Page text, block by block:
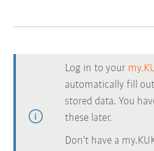
Log in to your
automatically fill
stored data. You
these later.
Don't have a